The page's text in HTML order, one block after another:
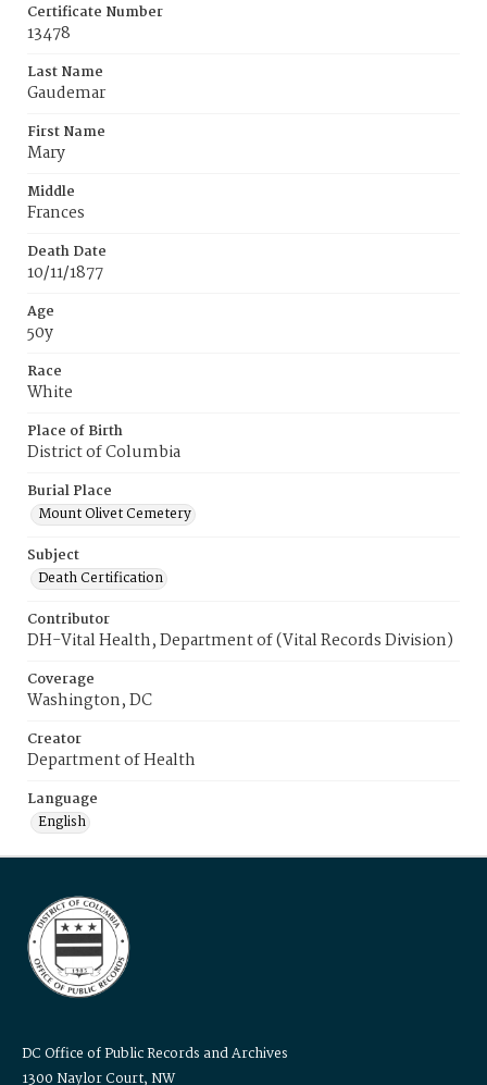
Certificate Number
13478
Last Name
Gaudemar
First Name
Mary
Middle
Frances
Death Date
10/11/1877
Age
50y
Race
White
Place of Birth
District of Columbia
Burial Place
Mount Olivet Cemetery
Subject
Death Certification
Contributor
DH-Vital Health, Department of (Vital Records Division)
Coverage
Washington, DC
Creator
Department of Health
Language
English
DC Office of Public Records and Archives
1300 Naylor Court, NW